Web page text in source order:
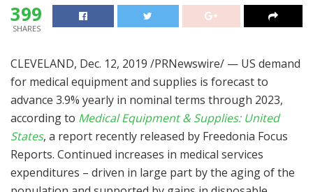
399
SHARES
CLEVELAND, Dec. 12, 2019 /PRNewswire/ — US demand
for medical equipment and supplies is forecast to
advance 3.9% yearly in nominal terms through 2023,
according to Medical Equipment & Supplies: United
States, a report recently released by Freedonia Focus
Reports. Continued increases in medical services
expenditures – driven in large part by the aging of the